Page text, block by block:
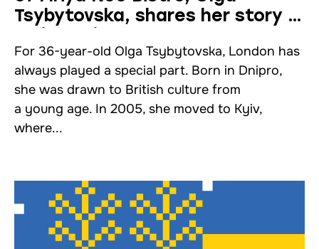
Tsybytovska, shares her story —
For 36-year-old Olga Tsybytovska, London has
always played a special part. Born in Dnipro,
she was drawn to British culture from
a young age. In 2005, she moved to Kyiv,
where...